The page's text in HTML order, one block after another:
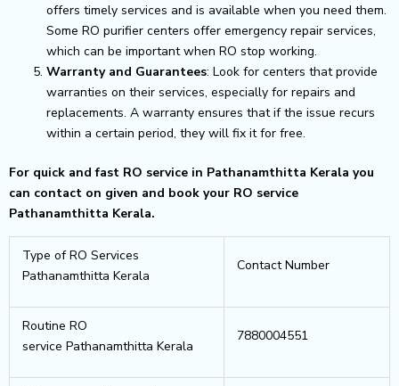
offers timely services and is available when you need them.
Some RO purifier centers offer emergency repair services,
which can be important when RO stop working.
Warranty and Guarantees: Look for centers that provide
warranties on their services, especially for repairs and
replacements. A warranty ensures that if the issue recurs
within a certain period, they will fix it for free.
For quick and fast RO service in Pathanamthitta Kerala you
can contact on given and book your RO service
Pathanamthitta Kerala.
Type of RO Services
Pathanamthitta Kerala
Contact Number
Routine RO
service Pathanamthitta Kerala
7880004551